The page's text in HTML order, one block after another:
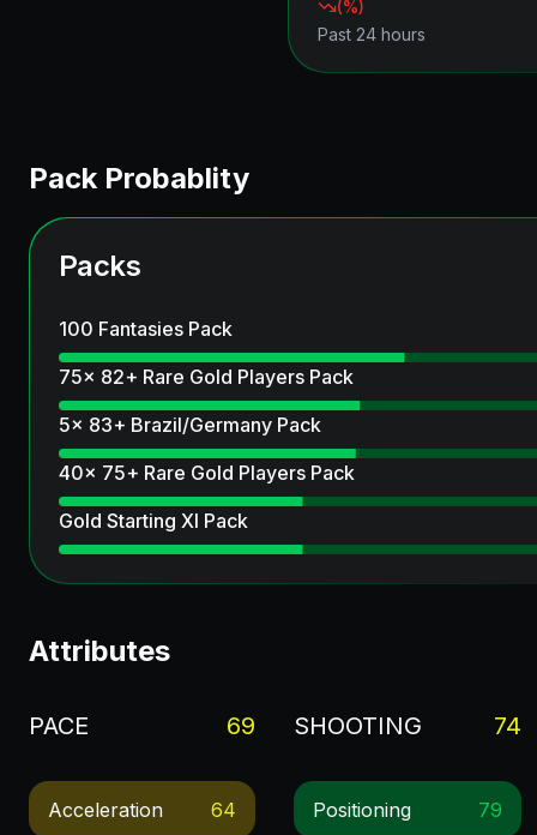
(%)
Past 24 hours
Pack Probablity
Packs
100 Fantasies Pack
75x 82+ Rare Gold Players Pack
5x 83+ Brazil/Germany Pack
40x 75+ Rare Gold Players Pack
Gold Starting XI Pack
Attributes
PACE 69
Acceleration 64
SHOOTING 74
Positioning 79